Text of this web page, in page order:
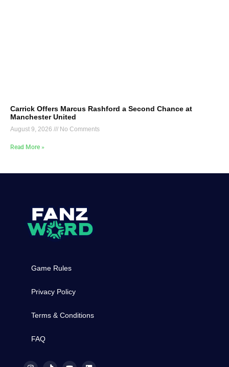
Carrick Offers Marcus Rashford a Second Chance at
Manchester United
August 9, 2026 No Comments
Read More »
Game Rules
Privacy Policy
Terms & Conditions
FAQ